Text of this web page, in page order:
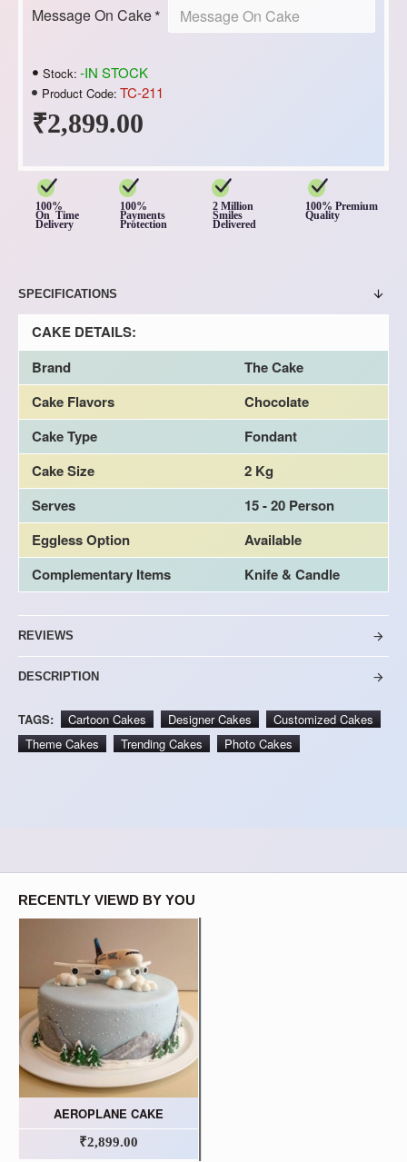
₹2,899.00
Stock: -IN STOCK
Product Code: TC-211
Message On Cake
100%
On Time
Delivery
100%
Payments
Protection
2 Million
Smiles
Delivered
100% Premium
Quality
SPECIFICATIONS
CAKE DETAILS:
Brand
The Cake
Cake Flavors
Chocolate
Cake Type
Fondant
Cake Size
2 Kg
Serves
15 - 20 Person
Eggless Option
Available
Complementary Items
Knife & Candle
REVIEWS
DESCRIPTION
TAGS: Cartoon Cakes Designer Cakes
Customized Cakes
Theme Cakes
Trending Cakes Photo Cakes
RECENTLY VIEWD BY YOU
AEROPLANE CAKE
₹2,899.00